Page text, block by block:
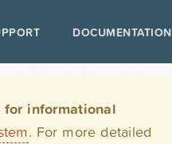
DOCUMENTATION
for informational
. For more detailed